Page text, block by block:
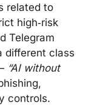
related to
high‑risk
Telegram
different class
“AI without
controls.